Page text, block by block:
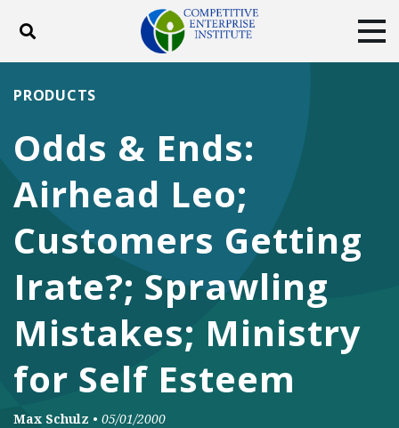
Toggle search
ABOUT
DONATE
Facebook
TwitterYouTubeInstagram
Odds & Ends:
Airhead Leo;
Customers Getting
Irate?; Sprawling
Mistakes; Ministry
for Self Esteem
PRODUCTS
Max Schulz • 05/01/2000